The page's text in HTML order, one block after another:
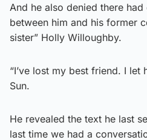
And he also denied there had
between him and his former
sister” Holly Willoughby.
“I’ve lost my best friend. I let
Sun.
He revealed the text he last
last time we had a